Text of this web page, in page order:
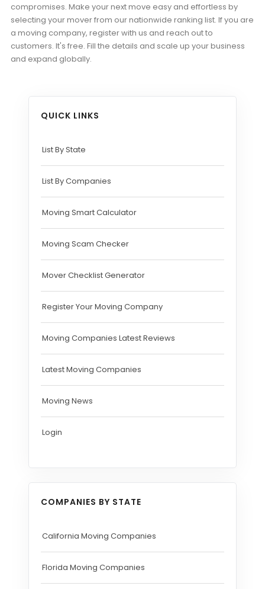
compromises. Make your next move easy and effortless by
selecting your mover from our nationwide ranking list. If you are
a moving company, register with us and reach out to
customers. It's free. Fill the details and scale up your business
and expand globally.
QUICK LINKS
List By State
List By Companies
Moving Smart Calculator
Moving Scam Checker
Mover Checklist Generator
Register Your Moving Company
Moving Companies Latest Reviews
Latest Moving Companies
Moving News
Login
COMPANIES BY STATE
California Moving Companies
Florida Moving Companies